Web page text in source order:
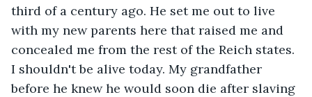
third of a century ago. He set me out to live
with my new parents here that raised me and
concealed me from the rest of the Reich states.
I shouldn't be alive today. My grandfather
before he knew he would soon die after slaving